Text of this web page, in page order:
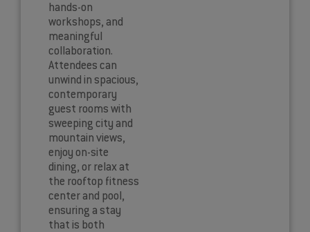
hands-on
workshops, and
meaningful
collaboration.
Attendees can
unwind in spacious,
contemporary
guest rooms with
sweeping city and
mountain views,
enjoy on-site
dining, or relax at
the rooftop fitness
center and pool,
ensuring a stay
that is both